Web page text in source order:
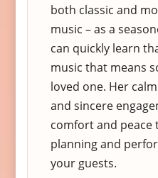
both classic and
music – as a
can quickly learn
music that means
loved one. Her
and sincere
comfort and
planning and
your guests.